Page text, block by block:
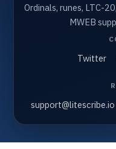
Ordinals, runes, LTC-
MWEB
Twitter
support@litescribe.io